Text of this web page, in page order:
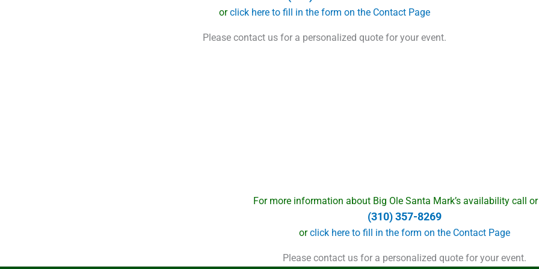
orclick here to fill in the form on the Contact Page
Please contact us for a personalized quote for your event.
For more information about Big Ole Santa Mark’s availability call
(310) 357-8269
orclick here to fill in the form on the Contact Page
Please contact us for a personalized quote for your event.